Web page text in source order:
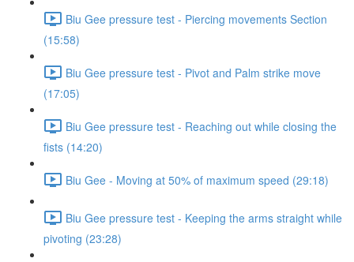
Biu Gee pressure test - Piercing movements Section
(15:58)
Biu Gee pressure test - Pivot and Palm strike move
(17:05)
Biu Gee pressure test - Reaching out while closing the
fists (14:20)
Biu Gee - Moving at 50% of maximum speed (29:18)
Biu Gee pressure test - Keeping the arms straight while
pivoting (23:28)